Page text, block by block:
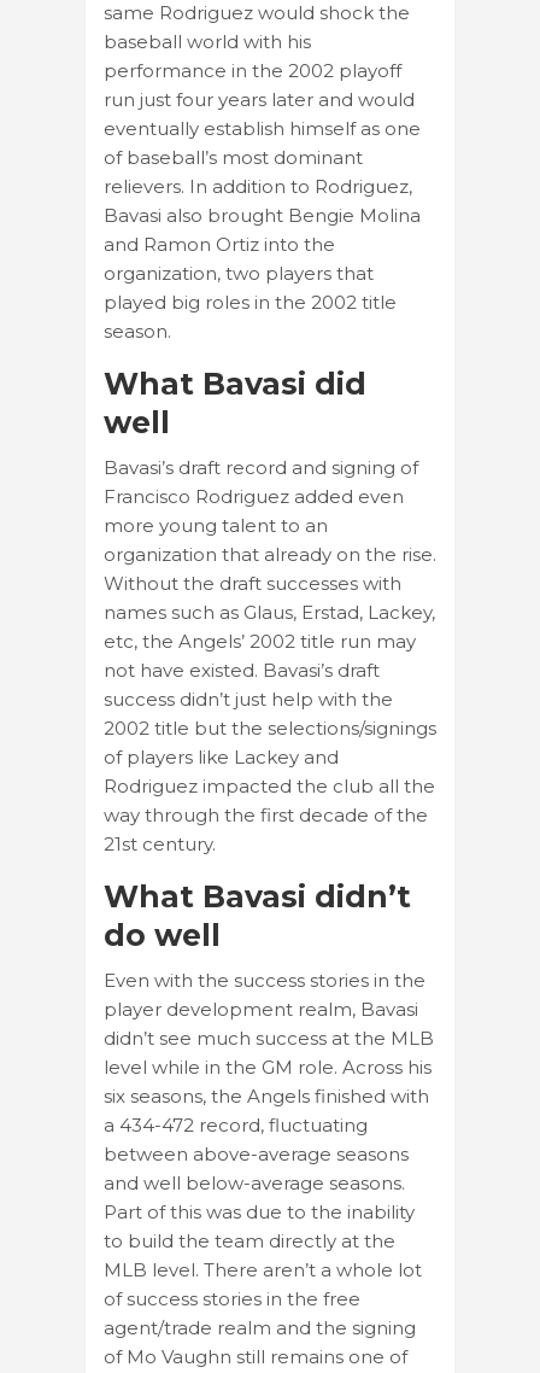
same Rodriguez would shock the
baseball world with his
performance in the 2002 playoff
run just four years later and would
eventually establish himself as one
of baseball’s most dominant
relievers. In addition to Rodriguez,
Bavasi also brought Bengie Molina
and Ramon Ortiz into the
organization, two players that
played big roles in the 2002 title
season.
What Bavasi did
well
Bavasi’s draft record and signing of
Francisco Rodriguez added even
more young talent to an
organization that already on the rise.
Without the draft successes with
names such as Glaus, Erstad, Lackey,
etc, the Angels’ 2002 title run may
not have existed. Bavasi’s draft
success didn’t just help with the
2002 title but the selections/signings
of players like Lackey and
Rodriguez impacted the club all the
way through the first decade of the
21st century.
What Bavasi didn’t
do well
Even with the success stories in the
player development realm, Bavasi
didn’t see much success at the MLB
level while in the GM role. Across his
six seasons, the Angels finished with
a 434-472 record, fluctuating
between above-average seasons
and well below-average seasons.
Part of this was due to the inability
to build the team directly at the
MLB level. There aren’t a whole lot
of success stories in the free
agent/trade realm and the signing
of Mo Vaughn still remains one of